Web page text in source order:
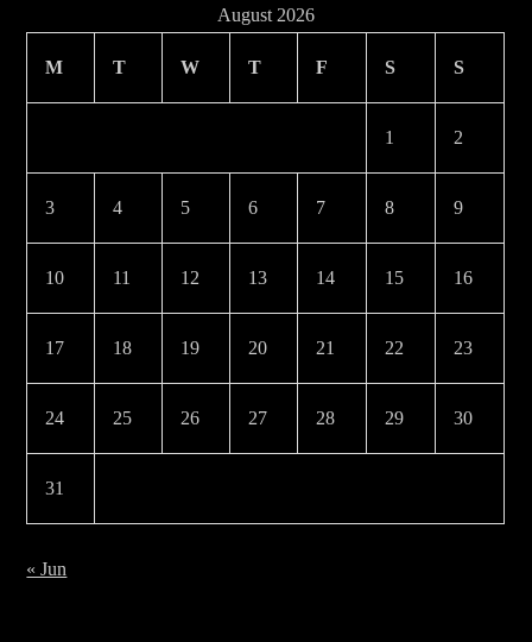
August 2026
M T W T F S S
1 2
3 4 5 6 7 8 9
10 11 12 13 14 15 16
17 18 19 20 21 22 23
24 25 26 27 28 29 30
31
« Jun